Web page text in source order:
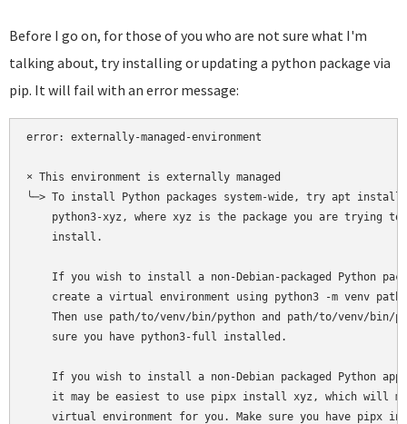
Before I go on, for those of you who are not sure what I'm
talking about, try installing or updating a python package via
pip. It will fail with an error message:
error: externally-managed-environment
× This environment is externally managed
╰─> To install Python packages system-wide, try apt install
    python3-xyz, where xyz is the package you are trying to
    install.
If you wish to install a non-Debian-packaged Python
create a virtual environment using python3 -m venv
Then use path/to/venv/bin/python and path/to/venv/bin/
    sure you have python3-full installed.
If you wish to install a non-Debian packaged Python
it may be easiest to use pipx install xyz, which will
virtual environment for you. Make sure you have pipx